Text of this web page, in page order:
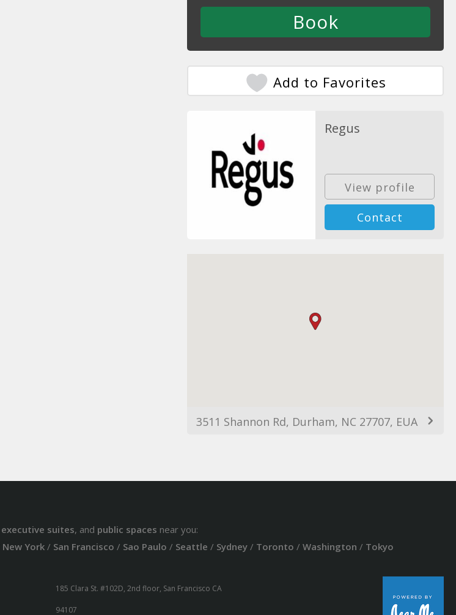
Add to Favorites
Regus
View profile
Contact
3511 Shannon Rd, Durham, NC 27707, EUA
executive suites, and public spaces near you:
New York/ San Francisco / Sao Paulo / Seattle / Sydney/ Toronto / Washington / Tokyo
185 Clara St. #102D, 2nd floor, San Francisco CA
94107